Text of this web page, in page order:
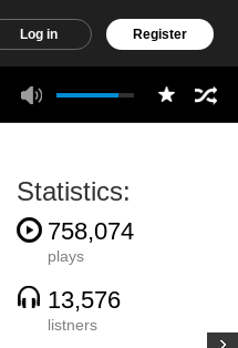
Log in Register
Statistics:
758,074
plays
13,576
listners